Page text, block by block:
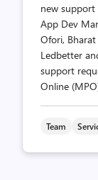
new
App Dev
Ofori, Bharat
Ledbetter
support
Online
Team